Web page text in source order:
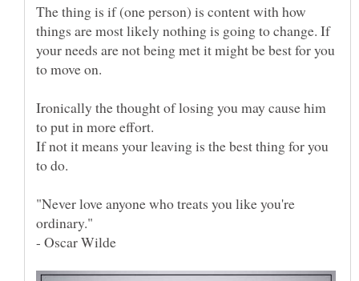
The thing is if (one person) is content with how
things are most likely nothing is going to change. If
your needs are not being met it might be best for you
Ironically the thought of losing you may cause him
If not it means your leaving is the best thing for you
"Never love anyone who treats you like you're